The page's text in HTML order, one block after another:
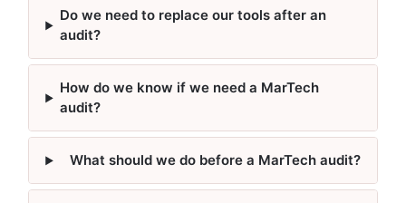
Do we need to replace our tools after an
audit?
How do we know if we need a MarTech
audit?
What should we do before a MarTech audit?